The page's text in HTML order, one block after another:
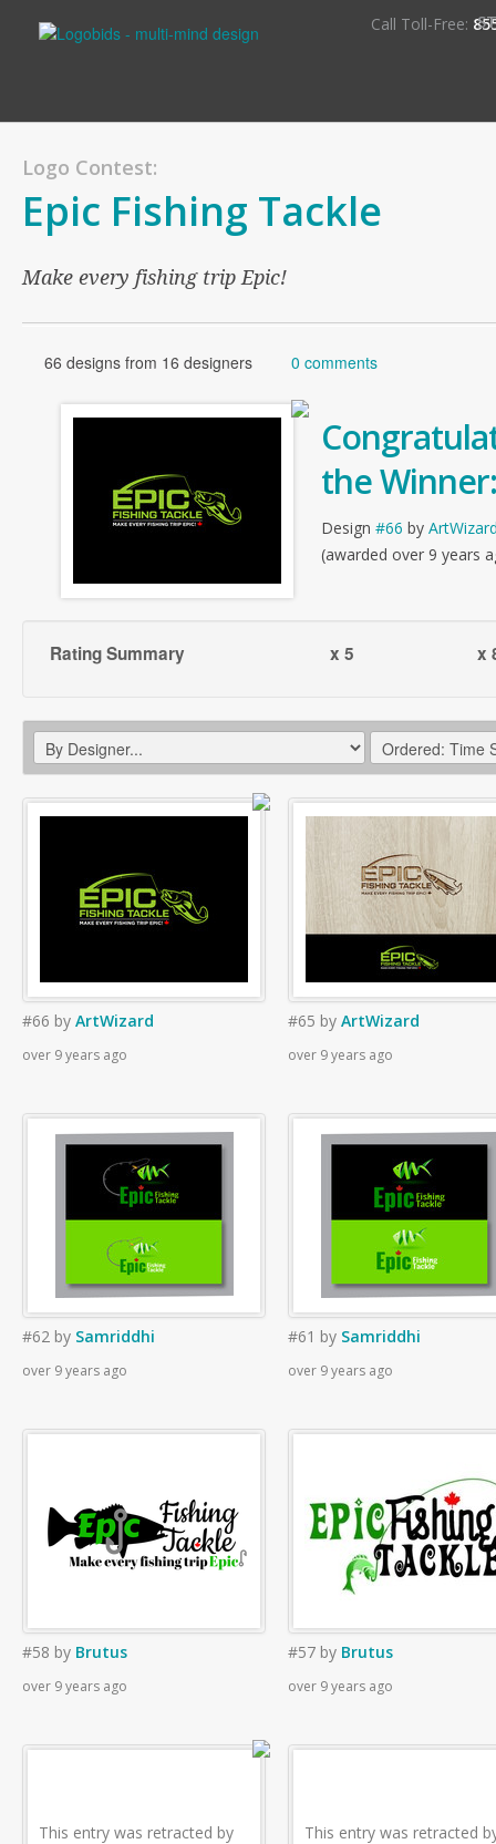
Call Toll-Free:
Logo Contest:
Epic Fishing Tackle
Make every fishing trip Epic!
66 designs from 16 designers 0 comments
the Winner:
Design #66 by
(awarded over 9 years
Rating Summary x 5 x
#66 by ArtWizard
over 9 years ago
#65 by ArtWizard
over 9 years ago
#62 by Samriddhi
over 9 years ago
#61 by Samriddhi
over 9 years ago
#58 by Brutus
over 9 years ago
#57 by Brutus
over 9 years ago
This entry was retracted by
This entry was retracted